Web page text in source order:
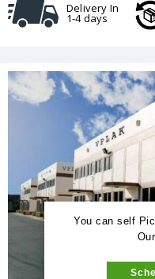
Delivery In
1-4 days
You can self